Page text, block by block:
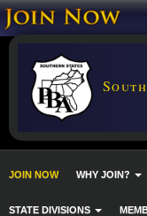
JOIN NOW WHY JOIN?
STATE DIVISIONS